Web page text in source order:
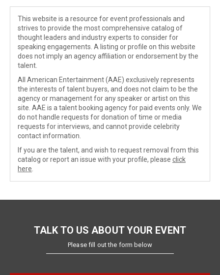
This website is a resource for event professionals and
strives to provide the most comprehensive catalog of
thought leaders and industry experts to consider for
speaking engagements. A listing or profile on this website
does not imply an agency affiliation or endorsement by the
talent.
All American Entertainment (AAE) exclusively represents
the interests of talent buyers, and does not claim to be the
agency or management for any speaker or artist on this
site. AAE is a talent booking agency for paid events only. We
do not handle requests for donation of time or media
requests for interviews, and cannot provide celebrity
contact information.
If you are the talent, and wish to request removal from this
catalog or report an issue with your profile, please click
here
TALK TO US ABOUT YOUR EVENT
Please fill out the form below